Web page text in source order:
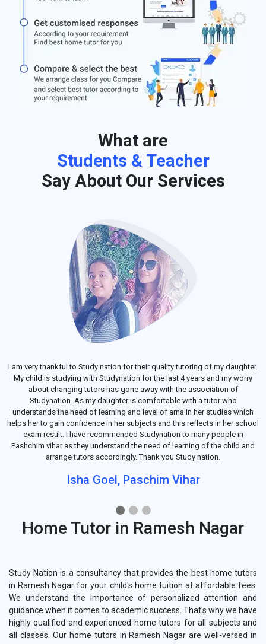
What are
Students & Teacher
Say About Our Services
I am very thankful to Study nation for their quality tutoring of my daughter.
My child is studying with Studynation for the last 4 years and my worry
about changing tutors has gone away with the association of
Studynation. As my daughter is comfortable with a tutor who
understands the need of learning and level of arna in her studies which
helps her to gain confidence in her subjects and this reflects in her school
exam result. I have recommended Studynation to many people in
Pashchim vihar as they understand the need of learning of the child and
arrange tutors accordingly. Thank you Study nation.
Isha Goel, Paschim Vihar
Home Tutor in Ramesh Nagar
Study Nation is a consultancy that provides the best home tutors
in Ramesh Nagar for your child's home tuition at affordable fees.
We understand the importance of personalized attention and
guidance when it comes to academic success. That's why we have
highly qualified and experienced home tutors for all subjects and
all classes. Our home tutors in Ramesh Nagar are well-versed in